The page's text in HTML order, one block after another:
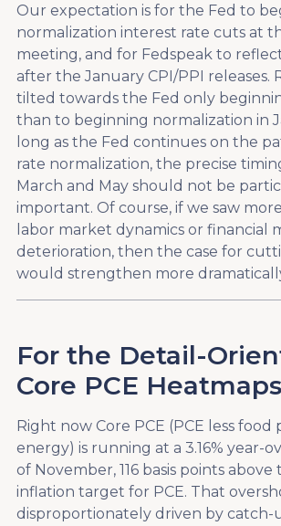
Our expectation is for the Fed to
normalization interest rate cuts at
meeting, and for Fedspeak to
after the January CPI/PPI releases.
tilted towards the Fed only
than to beginning normalization in
long as the Fed continues on the
rate normalization, the precise
March and May should not be
important. Of course, if we saw
labor market dynamics or financial
deterioration, then the case for
would strengthen more
For the Detail-
Core PCE Heatmaps
Right now Core PCE (PCE less food
energy) is running at a 3.16% year-
of November, 116 basis points above
inflation target for PCE. That
disproportionately driven by catch-